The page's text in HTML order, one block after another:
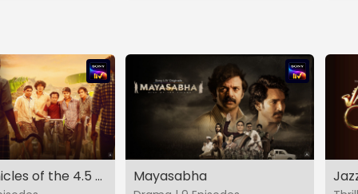
The Chronicles of the 4.5 Gang Mayasabha